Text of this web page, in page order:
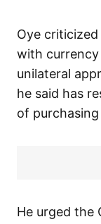
Oye criticized
with
unilateral
he said has
of
He urged the